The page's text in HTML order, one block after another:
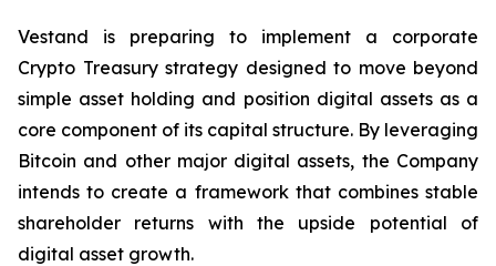
Vestand is preparing to implement a corporate
Crypto Treasury strategy designed to move beyond
simple asset holding and position digital assets as a
core component of its capital structure. By leveraging
Bitcoin and other major digital assets, the Company
intends to create a framework that combines stable
shareholder returns with the upside potential of
digital asset growth.